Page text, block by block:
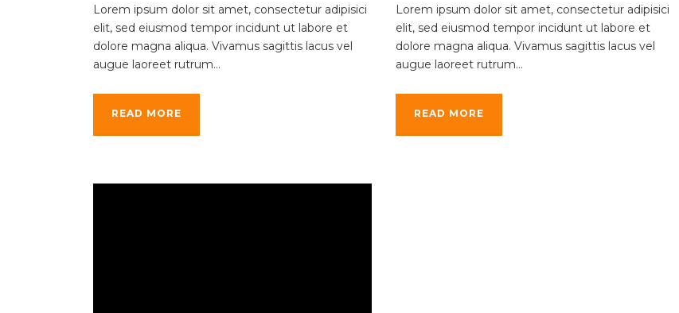
Lorem ipsum dolor sit amet, consectetur adipisici
elit, sed eiusmod tempor incidunt ut labore et
dolore magna aliqua. Vivamus sagittis lacus vel
augue laoreet rutrum...
READ MORE
Lorem ipsum dolor sit amet, consectetur adipisici
elit, sed eiusmod tempor incidunt ut labore et
dolore magna aliqua. Vivamus sagittis lacus vel
augue laoreet rutrum...
READ MORE